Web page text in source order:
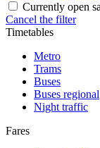
Currently open
Cancel the filter
Timetables
Metro
Trams
Buses
Buses regional
Night traffic
Fares